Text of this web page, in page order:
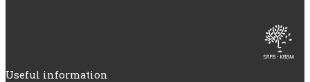
Useful information